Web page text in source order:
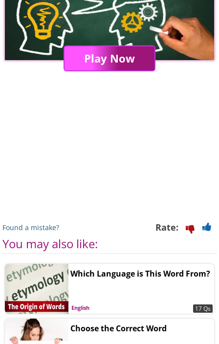
Play Now
Found a mistake? Rate:
You may also like:
English
Which Language is This Word From?
17 Qs
Choose the Correct Word